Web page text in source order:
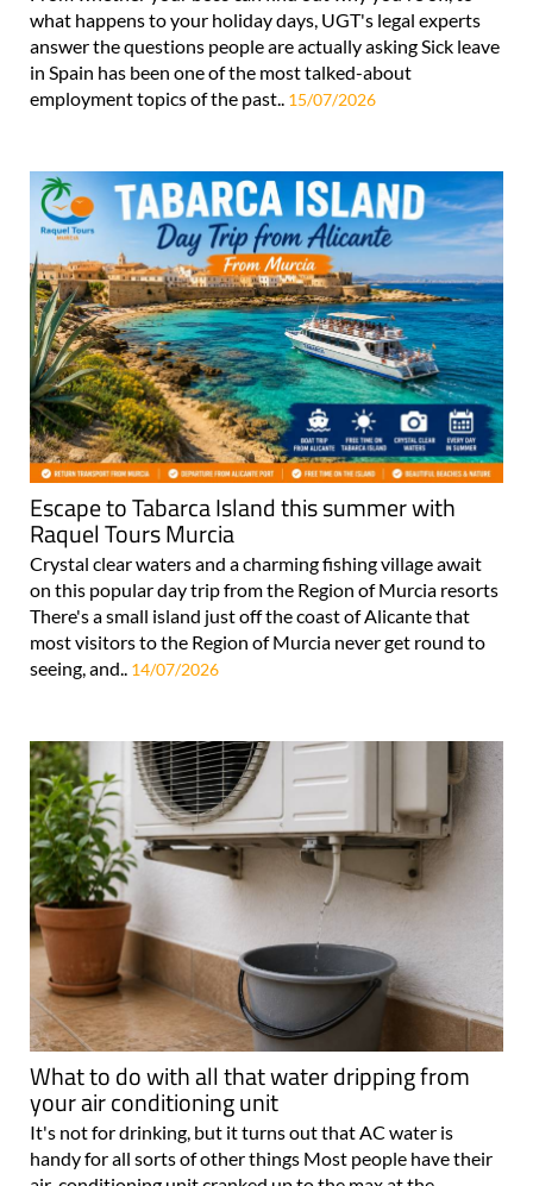
what happens to your holiday days, UGT's legal experts
answer the questions people are actually asking Sick leave
in Spain has been one of the most talked-about
employment topics of the past.. 15/07/2026
Escape to Tabarca Island this summer with
Raquel Tours Murcia
Crystal clear waters and a charming fishing village await
on this popular day trip from the Region of Murcia resorts
There's a small island just off the coast of Alicante that
most visitors to the Region of Murcia never get round to
seeing, and.. 14/07/2026
What to do with all that water dripping from
your air conditioning unit
It's not for drinking, but it turns out that AC water is
handy for all sorts of other things Most people have their